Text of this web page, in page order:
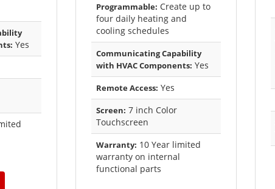
Yes
Programmable: Create up to
four daily heating and
cooling schedules
Communicating Capability
with HVAC Components: Yes
Remote Access: Yes
Screen: 7 inch Color
Touchscreen
Warranty: 10 Year limited
warranty on internal
functional parts